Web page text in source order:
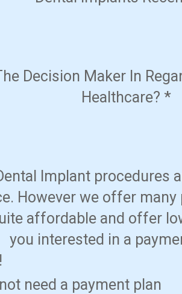
Decision Maker In
Healthcare? *
Implant procedures
However we offer
affordable and offer
you interested in a
need a payment plan